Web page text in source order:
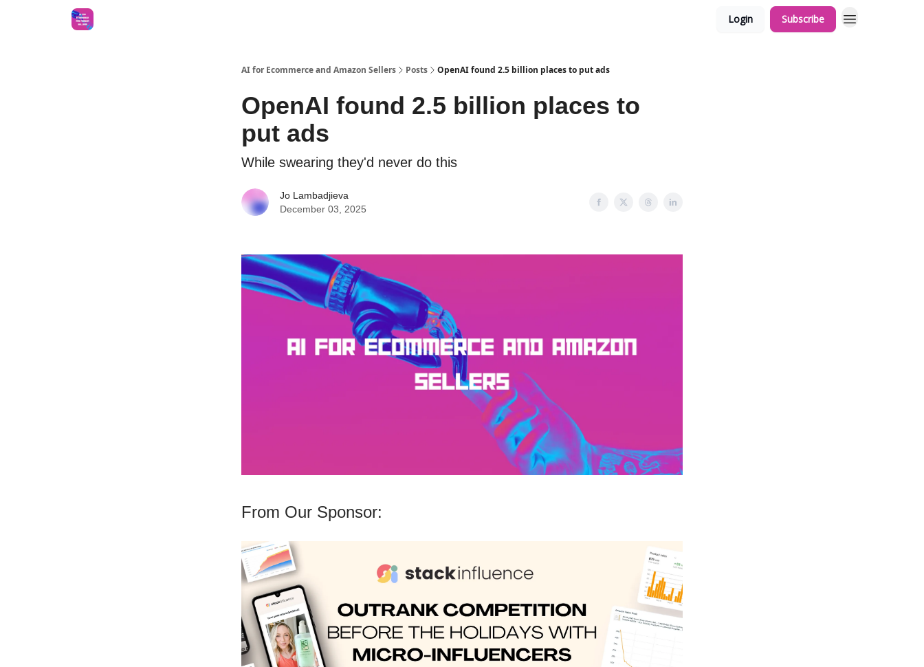
Login Subscribe
AI for Ecommerce and Amazon Sellers Posts OpenAI found 2.5 billion places to put ads
OpenAI found 2.5 billion places to
put ads
While swearing they'd never do this
Jo Lambadjieva
December 03, 2025
From Our Sponsor: